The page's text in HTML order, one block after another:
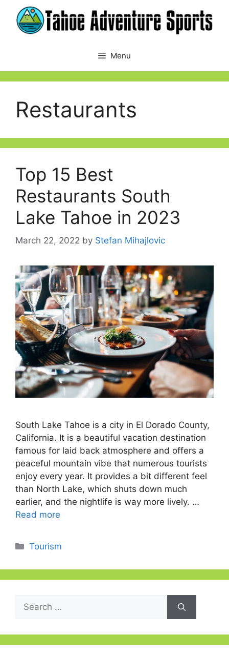
content
Menu
Restaurants
Top 15 Best
Restaurants South
Lake Tahoe in 2023
March 22, 2022 by Stefan Mihajlovic
South Lake Tahoe is a city in El Dorado County,
California. It is a beautiful vacation destination
famous for laid back atmosphere and offers a
peaceful mountain vibe that numerous tourists
enjoy every year. It provides a bit different feel
than North Lake, which shuts down much
earlier, and the nightlife is way more lively. …
Read more
Categories
Tourism
Search
for: